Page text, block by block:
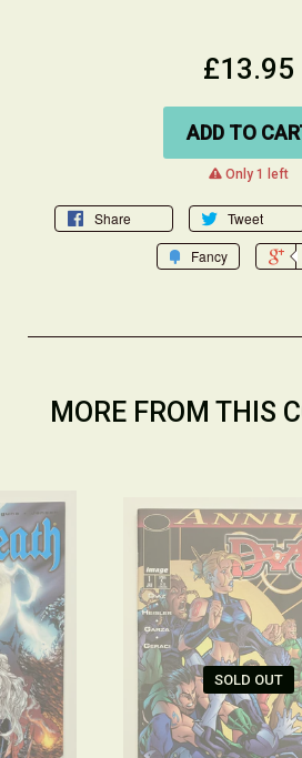
£13.95
ADD TO
warning
Only 1 left
Share Tweet
Fancy
MORE FROM THIS
SOLD OUT